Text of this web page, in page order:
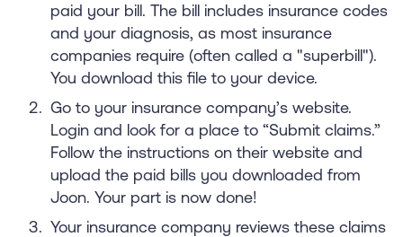
paid your bill. The bill includes insurance codes
and your diagnosis, as most insurance
companies require (often called a "superbill").
You download this file to your device.
Go to your insurance company’s website.
Login and look for a place to “Submit claims.”
Follow the instructions on their website and
upload the paid bills you downloaded from
Joon. Your part is now done!
Your insurance company reviews these claims